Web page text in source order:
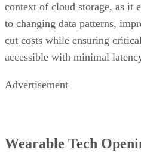
context of cloud storage, as it
to changing data patterns,
cut costs while ensuring
accessible with minimal
Advertisement
Wearable Tech